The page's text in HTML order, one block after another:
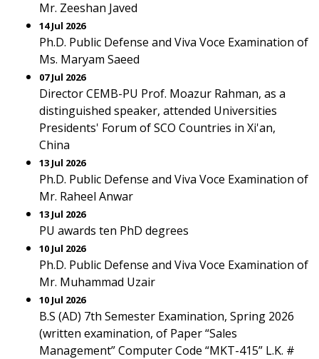
Mr. Zeeshan Javed
14 Jul 2026
Ph.D. Public Defense and Viva Voce Examination of
Ms. Maryam Saeed
07 Jul 2026
Director CEMB-PU Prof. Moazur Rahman, as a
distinguished speaker, attended Universities
Presidents' Forum of SCO Countries in Xi'an,
China
13 Jul 2026
Ph.D. Public Defense and Viva Voce Examination of
Mr. Raheel Anwar
13 Jul 2026
PU awards ten PhD degrees
10 Jul 2026
Ph.D. Public Defense and Viva Voce Examination of
Mr. Muhammad Uzair
10 Jul 2026
B.S (AD) 7th Semester Examination, Spring 2026
(written examination, of Paper “Sales
Management” Computer Code “MKT-415” L.K. #